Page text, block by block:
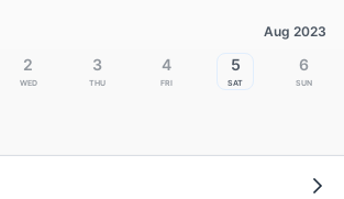
Aug 2023
2
Wed
3
Thu
4
Fri
5
Sat
6
Sun